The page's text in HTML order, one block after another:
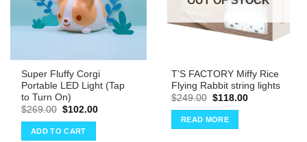
Super Fluffy Corgi
Portable LED Light (Tap
to Turn On)
$269.00 Original
was:
$269.00.
$102.00Current
ADD TO CART
T’S FACTORY Miffy Rice
Flying Rabbit string lights
$249.00 Original
was:
$249.00.
$118.00Current
READ MORE